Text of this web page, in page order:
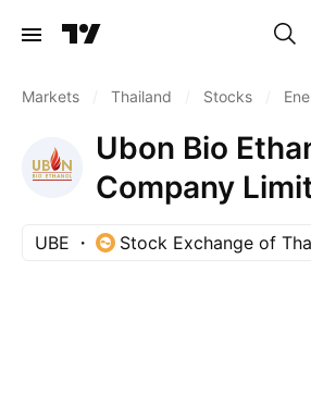
Markets Thailand Stocks
Ubon Bio
Company
UBE Stock Exchange of